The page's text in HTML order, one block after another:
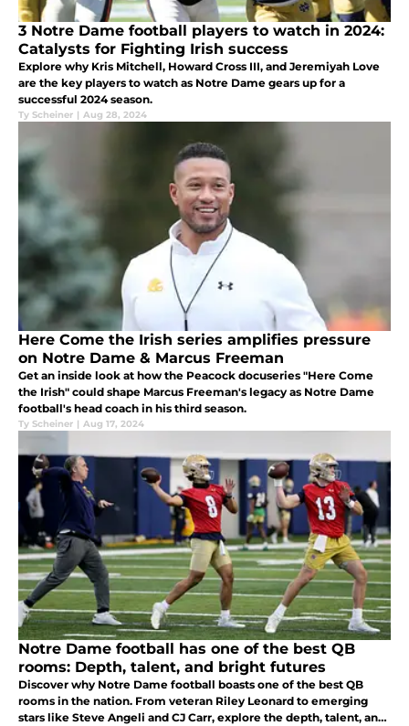
3 Notre Dame football players to watch in 2024:
Catalysts for Fighting Irish success
Explore why Kris Mitchell, Howard Cross III, and Jeremiyah Love
are the key players to watch as Notre Dame gears up for a
successful 2024 season.
Ty Scheiner | Aug 28, 2024
Here Come the Irish series amplifies pressure
on Notre Dame & Marcus Freeman
Get an inside look at how the Peacock docuseries "Here Come
the Irish" could shape Marcus Freeman's legacy as Notre Dame
football's head coach in his third season.
Ty Scheiner | Aug 17, 2024
Notre Dame football has one of the best QB
rooms: Depth, talent, and bright futures
Discover why Notre Dame football boasts one of the best QB
rooms in the nation. From veteran Riley Leonard to emerging
stars like Steve Angeli and CJ Carr, explore the depth, talent, and